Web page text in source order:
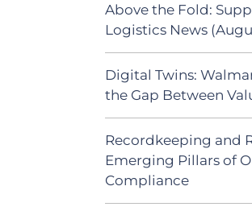
Above the Fold:
Logistics News
Digital Twins:
the Gap Between
Recordkeeping and
Emerging Pillars of
Compliance